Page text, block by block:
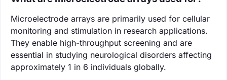
Microelectrode arrays are primarily used for cellular
monitoring and stimulation in research applications.
They enable high-throughput screening and are
essential in studying neurological disorders affecting
approximately 1 in 6 individuals globally.